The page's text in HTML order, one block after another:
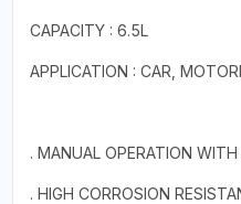
CAPACITY : 6.5L
APPLICATION : CAR,
. MANUAL OPERATION
. HIGH CORROSION